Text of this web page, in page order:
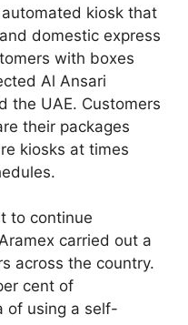
kiosk that
domestic express
with boxes
Al Ansari
the UAE. Customers
their packages
kiosks at times
to continue
carried out a
across the country.
cent of
of using a self-